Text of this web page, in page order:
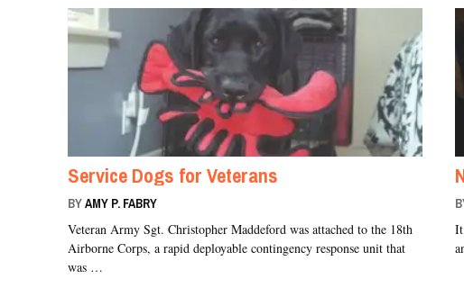
Service Dogs for Veterans
BYAMY P. FABRY
Veteran Army Sgt. Christopher Maddeford was attached to the 18th
Airborne Corps, a rapid deployable contingency response unit that
was …